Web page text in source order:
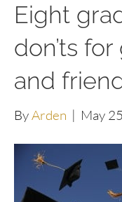
Eight
don’ts
and
ByArden | May